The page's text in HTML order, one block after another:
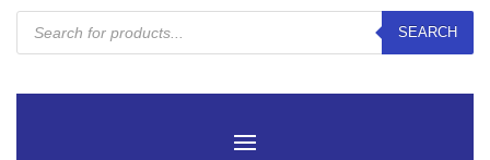
Products
search
SEARCH